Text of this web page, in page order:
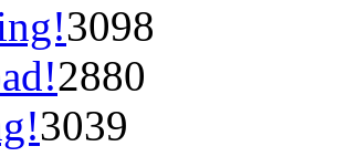
3098
2880
3039